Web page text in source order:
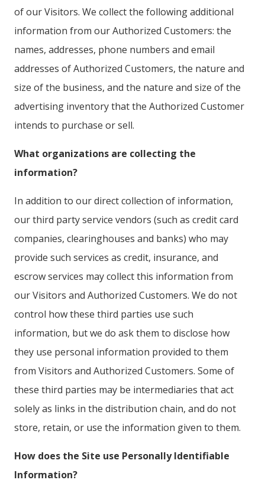
of our Visitors. We collect the following additional
information from our Authorized Customers: the
names, addresses, phone numbers and email
addresses of Authorized Customers, the nature and
size of the business, and the nature and size of the
advertising inventory that the Authorized Customer
intends to purchase or sell.
What organizations are collecting the
information?
In addition to our direct collection of information,
our third party service vendors (such as credit card
companies, clearinghouses and banks) who may
provide such services as credit, insurance, and
escrow services may collect this information from
our Visitors and Authorized Customers. We do not
control how these third parties use such
information, but we do ask them to disclose how
they use personal information provided to them
from Visitors and Authorized Customers. Some of
these third parties may be intermediaries that act
solely as links in the distribution chain, and do not
store, retain, or use the information given to them.
How does the Site use Personally Identifiable
Information?